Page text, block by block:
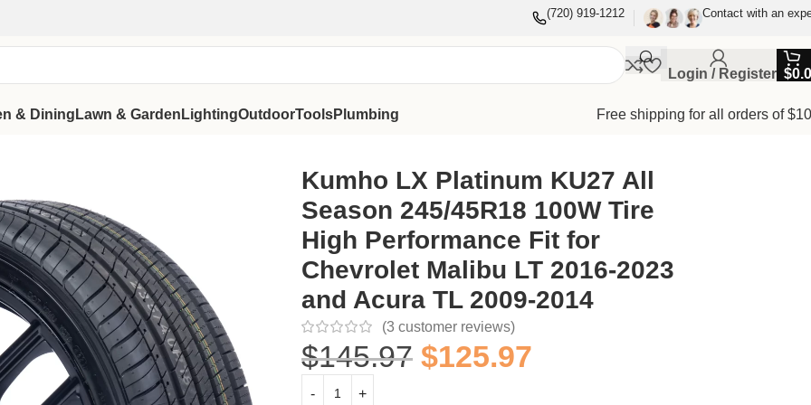
(720) 919-1212 Contact with an
Login / Register $
& Dining Lawn & Garden LightingOutdoorToolsPlumbing
Free shipping for all orders of
Tire High Performance Fit for Chevrolet Malibu LT 2016-2023 and Acura TL 2009-2014
Kumho LX Platinum KU27 All
Season 245/45R18 100W Tire
High Performance Fit for
Chevrolet Malibu LT 2016-2023
and Acura TL 2009-2014
(3 customer reviews)
$145.97 $125.97